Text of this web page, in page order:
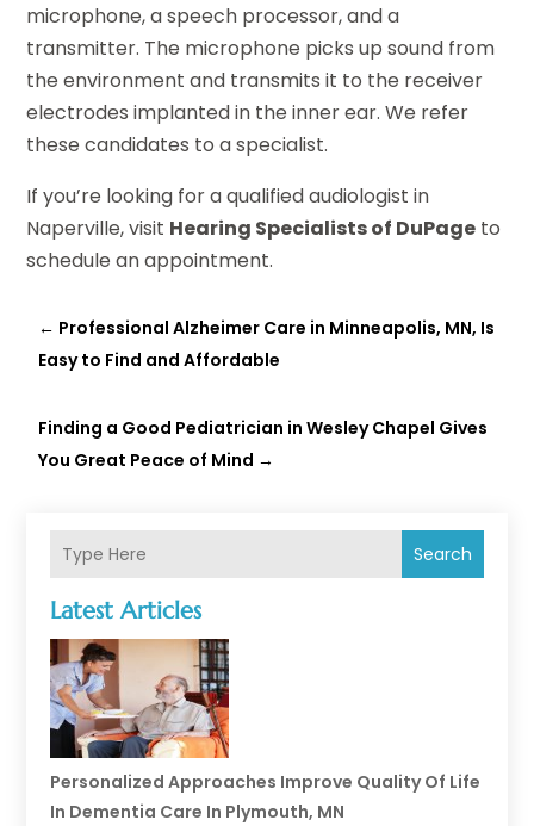
Search
Latest Articles
Personalized Approaches Improve Quality Of Life
In Dementia Care In Plymouth, MN
microphone, a speech processor, and a
transmitter. The microphone picks up sound from
the environment and transmits it to the receiver
electrodes implanted in the inner ear. We refer
these candidates to a specialist.
If you’re looking for a qualified audiologist in
Naperville, visit Hearing Specialists of DuPage to
schedule an appointment.
← Professional Alzheimer Care in Minneapolis, MN, Is
Easy to Find and Affordable
Finding a Good Pediatrician in Wesley Chapel Gives
You Great Peace of Mind →